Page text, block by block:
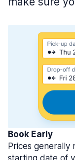
Book Early
Prices generally